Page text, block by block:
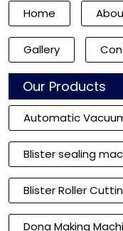
Home
Gallery
Our Products
Automatic
Blister sealing
Blister Roller
Dona Making